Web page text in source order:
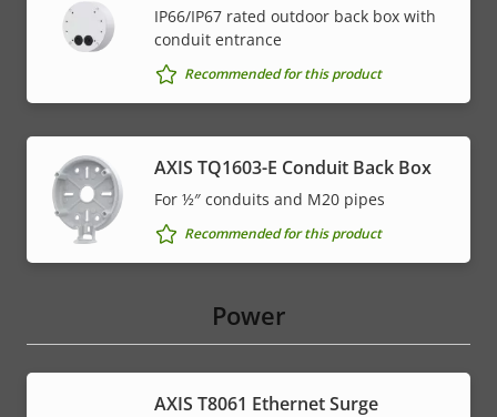
IP66/IP67 rated outdoor back box with
conduit entrance
Recommended for this product
AXIS TQ1603-E Conduit Back Box
For ½″ conduits and M20 pipes
Recommended for this product
Power
AXIS T8061 Ethernet Surge